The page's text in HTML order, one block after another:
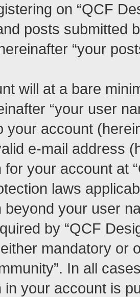
on “QCF
posts submitted
“your
will at a bare
“your user
your account
e-mail address
for your account at
laws
beyond your user
by “QCF
mandatory or
In all
in your account is